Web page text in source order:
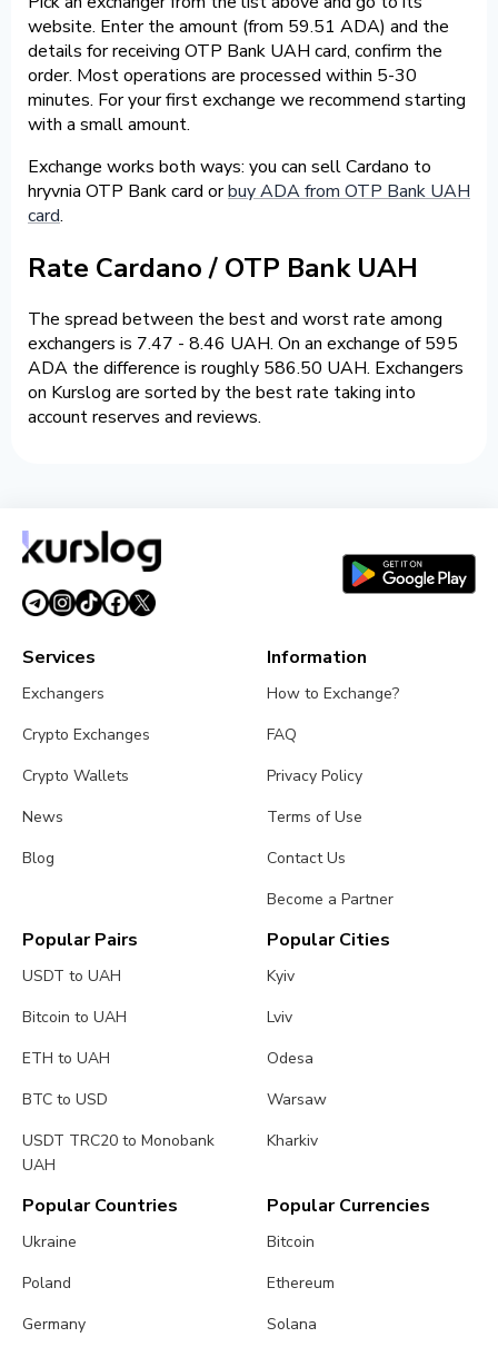
website. Enter the amount (from 59.51 ADA) and the
details for receiving OTP Bank UAH card, confirm the
order. Most operations are processed within 5-30
minutes. For your first exchange we recommend starting
with a small amount.
Exchange works both ways: you can sell Cardano to
hryvnia OTP Bank card orbuy ADA from OTP Bank UAH
card.
Rate Cardano / OTP Bank UAH
The spread between the best and worst rate among
exchangers is 7.47 - 8.46 UAH. On an exchange of 595
ADA the difference is roughly 586.50 UAH. Exchangers
on Kurslog are sorted by the best rate taking into
account reserves and reviews.
Services
Exchangers
Crypto Exchanges
Crypto Wallets
News
Blog
Information
How to Exchange?
FAQ
Privacy Policy
Terms of Use
Contact Us
Become a Partner
Popular Pairs
USDT to UAH
Bitcoin to UAH
ETH to UAH
BTC to USD
USDT TRC20 to Monobank
UAH
Popular Cities
Kyiv
Lviv
Odesa
Warsaw
Kharkiv
Popular Countries
Ukraine
Poland
Germany
Popular Currencies
Bitcoin
Ethereum
Solana